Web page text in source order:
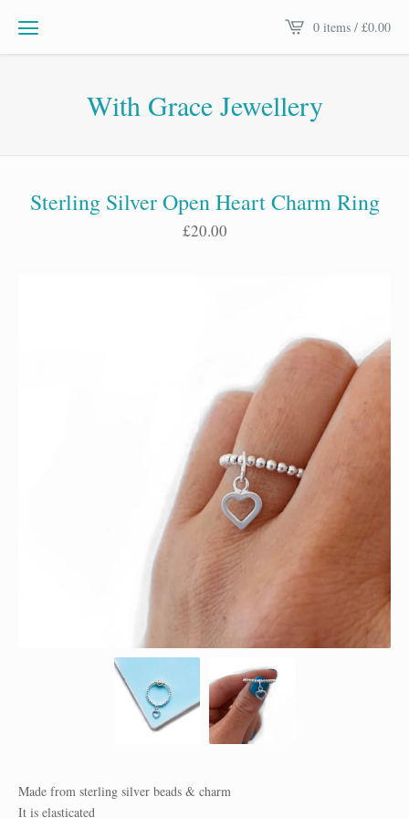
0 items / £0.00
With Grace Jewellery
Sterling Silver Open Heart Charm Ring
£20.00
Made from sterling silver beads & charm
It is elasticated